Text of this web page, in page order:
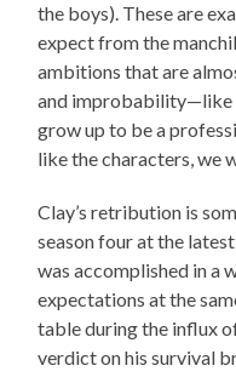
the boys). These are
expect from the
ambitions that are
and improbability—like
grow up to be a
like the characters, we
Clay’s retribution is
season four at the
was accomplished in a
expectations at the
table during the influx
verdict on his survival